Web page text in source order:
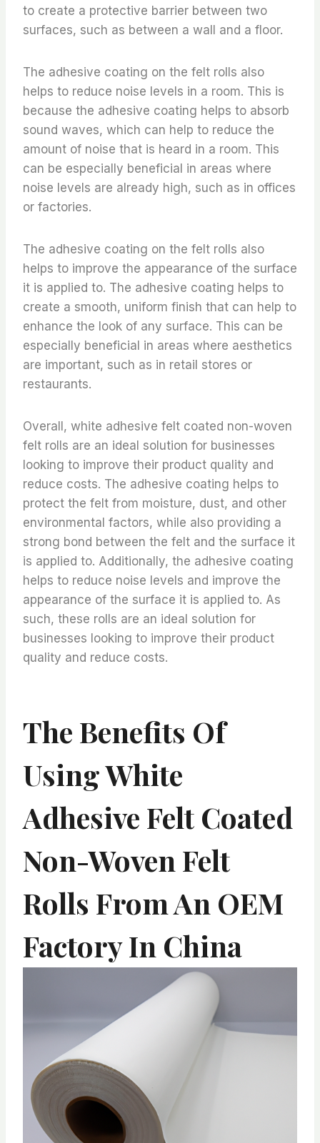
to create a protective barrier between two
surfaces, such as between a wall and a floor.
The adhesive coating on the felt rolls also
helps to reduce noise levels in a room. This is
because the adhesive coating helps to absorb
sound waves, which can help to reduce the
amount of noise that is heard in a room. This
can be especially beneficial in areas where
noise levels are already high, such as in offices
or factories.
The adhesive coating on the felt rolls also
helps to improve the appearance of the surface
it is applied to. The adhesive coating helps to
create a smooth, uniform finish that can help to
enhance the look of any surface. This can be
especially beneficial in areas where aesthetics
are important, such as in retail stores or
restaurants.
Overall, white adhesive felt coated non-woven
felt rolls are an ideal solution for businesses
looking to improve their product quality and
reduce costs. The adhesive coating helps to
protect the felt from moisture, dust, and other
environmental factors, while also providing a
strong bond between the felt and the surface it
is applied to. Additionally, the adhesive coating
helps to reduce noise levels and improve the
appearance of the surface it is applied to. As
such, these rolls are an ideal solution for
businesses looking to improve their product
quality and reduce costs.
The Benefits Of
Using White
Adhesive Felt Coated
Non-Woven Felt
Rolls From An OEM
Factory In China